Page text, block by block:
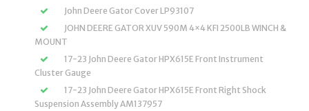
John Deere Gator Cover LP93107
JOHN DEERE GATOR XUV 590M 4×4 KFI 2500LB WINCH &
MOUNT
17-23 John Deere Gator HPX615E Front Instrument
Cluster Gauge
17-23 John Deere Gator HPX615E Front Right Shock
Suspension Assembly AM137957